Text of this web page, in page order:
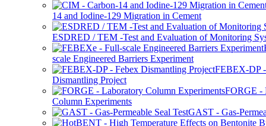
14 and Iodine-129 Migration in Cement
ESDRED / TEM -Test and Evaluation of Monitoring
scale Engineered Barriers Experiment
FEBEX-DP
Dismantling Project
FORGE -
Column Experiments
GAST - Gas-